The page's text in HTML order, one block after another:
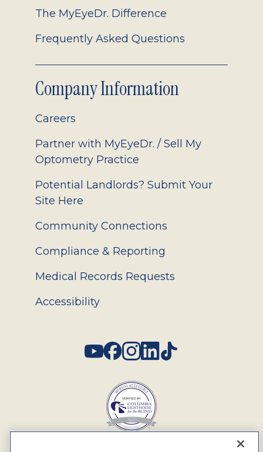
The MyEyeDr. Difference
Frequently Asked Questions
Company Information
Careers
Partner with MyEyeDr. / Sell My
Optometry Practice
Potential Landlords? Submit Your
Site Here
Community Connections
Compliance & Reporting
Medical Records Requests
Accessibility